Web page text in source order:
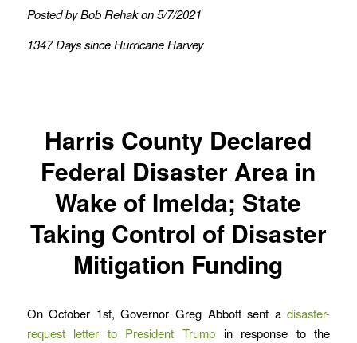
Posted by Bob Rehak on 5/7/2021
1347 Days since Hurricane Harvey
Harris County Declared
Federal Disaster Area in
Wake of Imelda; State
Taking Control of Disaster
Mitigation Funding
On October 1st, Governor Greg Abbott sent adisaster-
request letter to President Trump in response to the